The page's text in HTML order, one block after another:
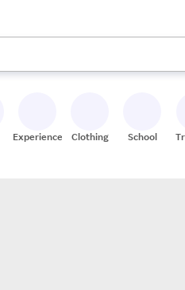
up and down arrow keys to review
Experiences Clothing School